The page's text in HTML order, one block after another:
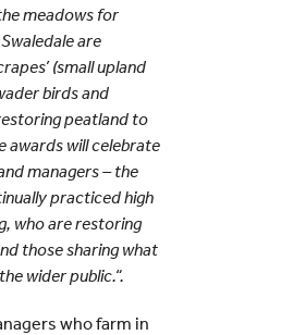
meadows for
are
(small upland
birds and
peatland to
awards will celebrate
managers – the
practiced high
who are restoring
those sharing what
wider public.“.
who farm in